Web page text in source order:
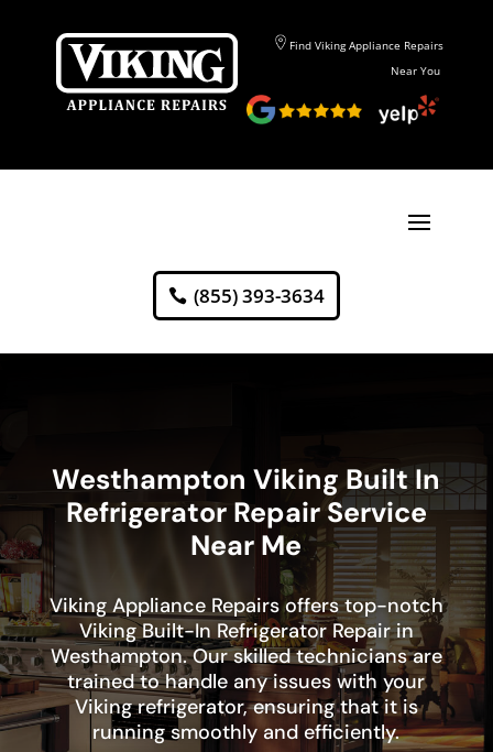
Find Viking Appliance Repairs
Near You
(855) 393-3634
Westhampton Viking Built In
Refrigerator Repair Service
Near Me
Viking Appliance Repairs offers top-notch
Viking Built-In Refrigerator Repair in
Westhampton. Our skilled technicians are
trained to handle any issues with your
Viking refrigerator, ensuring that it is
running smoothly and efficiently.